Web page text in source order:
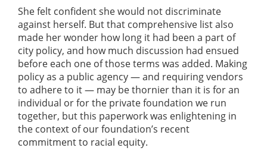
She felt confident she would not discriminate
against herself. But that comprehensive list also
made her wonder how long it had been a part of
city policy, and how much discussion had ensued
before each one of those terms was added. Making
policy as a public agency — and requiring vendors
to adhere to it — may be thornier than it is for an
individual or for the private foundation we run
together, but this paperwork was enlightening in
the context of our foundation’s recent
commitment to racial equity.